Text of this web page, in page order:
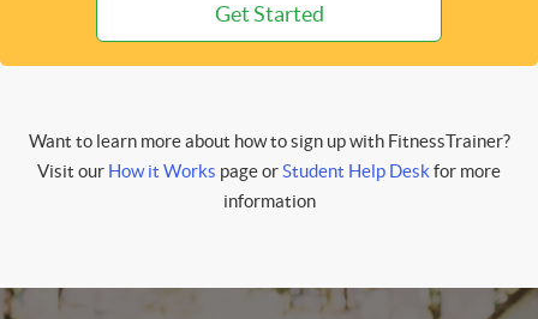
Get Started
Want to learn more about how to sign up with FitnessTrainer?
Visit our How it Works page orStudent Help Deskfor more
information